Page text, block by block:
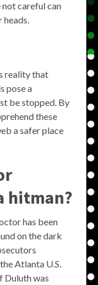
not careful can
reality that
pose a
be stopped. By
these
a safer place
hitman?
has been
on the dark
Atlanta U.S.
Duluth was